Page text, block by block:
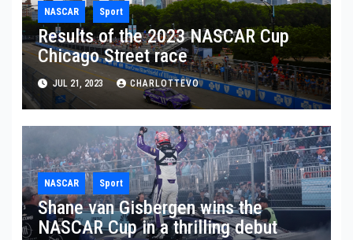
NASCAR Sport
Results of the 2023 NASCAR Cup
Chicago Street race
JUL 21, 2023 CHARLOTTEVO
NASCAR Sport
Shane van Gisbergen wins the
NASCAR Cup in a thrilling debut